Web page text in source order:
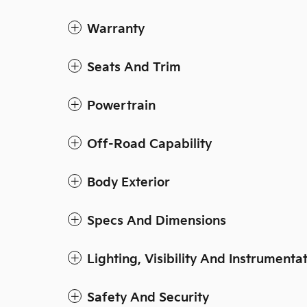
Warranty
Seats And Trim
Powertrain
Off-Road Capability
Body Exterior
Specs And Dimensions
Lighting, Visibility And
Safety And Security